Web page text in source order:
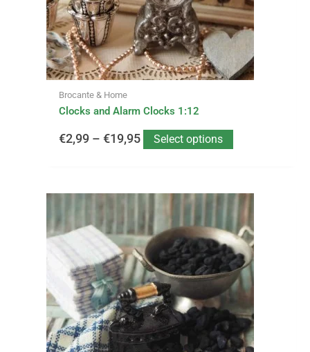
Brocante & Home
Clocks and Alarm Clocks 1:12
€2,99 – €19,95
€19,95
Select options
be
chosen
on
the
product
range:
€0,95
through
€28,50
This
has
multiple
variants.
The
options
may
be
chosen